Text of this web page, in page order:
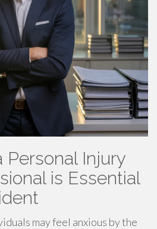
Personal Injury
is Essential
may feel anxious by the